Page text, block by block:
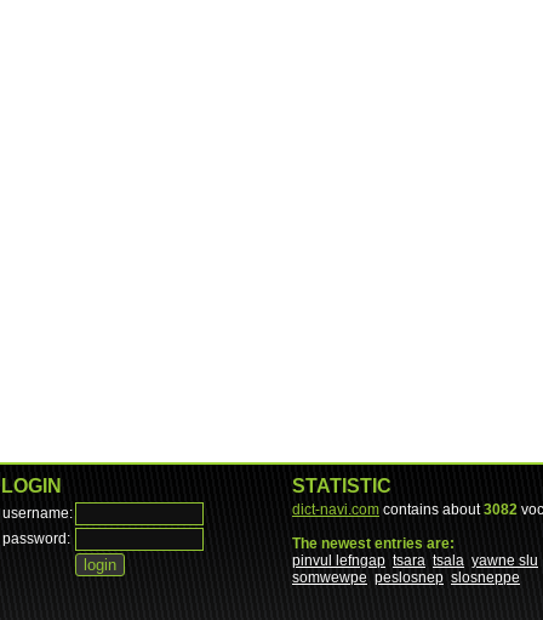
LOGIN
username:
password:
STATISTIC
dict-navi.com contains about3082
The newest entries are:
pinvul lefngap tsara tsala yawne slu
somwewpe peslosnep slosneppe